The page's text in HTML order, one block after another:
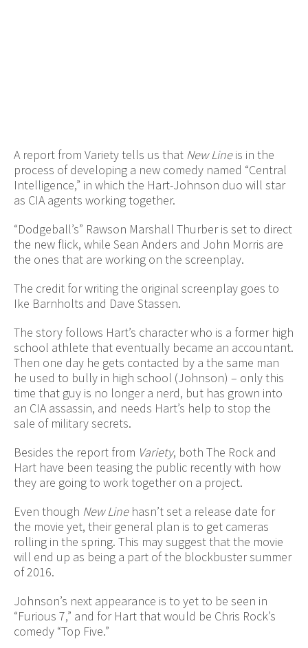
A report from Variety tells us that New Lineis in the
process of developing a new comedy named “Central
Intelligence,” in which the Hart-Johnson duo will star
as CIA agents working together.
“Dodgeball’s” Rawson Marshall Thurber is set to direct
the new flick, while Sean Anders and John Morris are
the ones that are working on the screenplay.
The credit for writing the original screenplay goes to
Ike Barnholts and Dave Stassen.
The story follows Hart’s character who is a former high
school athlete that eventually became an accountant.
Then one day he gets contacted by a the same man
he used to bully in high school (Johnson) – only this
time that guy is no longer a nerd, but has grown into
an CIA assassin, and needs Hart’s help to stop the
sale of military secrets.
Besides the report from Variety, both The Rock and
Hart have been teasing the public recently with how
they are going to work together on a project.
Even though New Linehasn’t set a release date for
the movie yet, their general plan is to get cameras
rolling in the spring. This may suggest that the movie
will end up as being a part of the blockbuster summer
of 2016.
Johnson’s next appearance is to yet to be seen in
“Furious 7,” and for Hart that would be Chris Rock’s
comedy “Top Five.”